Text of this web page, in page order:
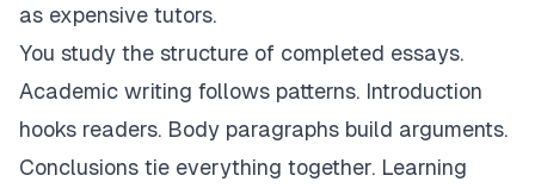
as expensive tutors.
You study the structure of completed essays.
Academic writing follows patterns. Introduction
hooks readers. Body paragraphs build arguments.
Conclusions tie everything together. Learning